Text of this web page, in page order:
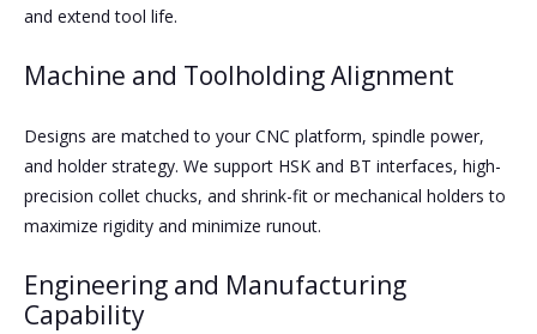
and extend tool life.
Machine and Toolholding Alignment
Designs are matched to your CNC platform, spindle power,
and holder strategy. We support HSK and BT interfaces, high-
precision collet chucks, and shrink-fit or mechanical holders to
maximize rigidity and minimize runout.
Engineering and Manufacturing
Capability